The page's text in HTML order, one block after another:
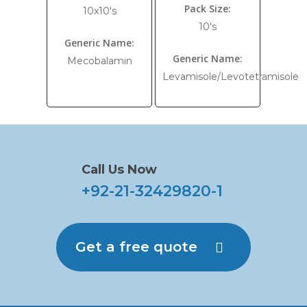
10x10's
Generic Name:
Mecobalamin
Pack Size:
10's
Generic Name:
Levamisole/Levotetramisole
Call Us Now
+92-21-32429820-1
Get a free quote